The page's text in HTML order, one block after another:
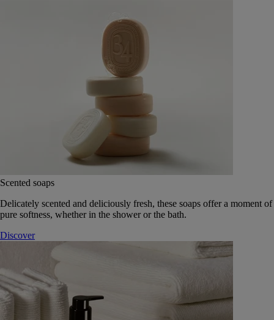
Scented soaps
Delicately scented and deliciously fresh, these soaps offer a moment of
pure softness, whether in the shower or the bath.
Discover